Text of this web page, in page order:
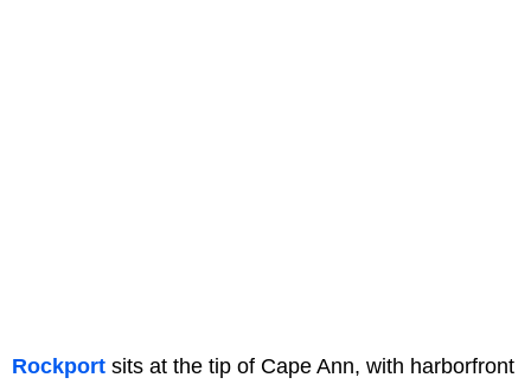
Rockport sits at the tip of Cape Ann, with harborfront